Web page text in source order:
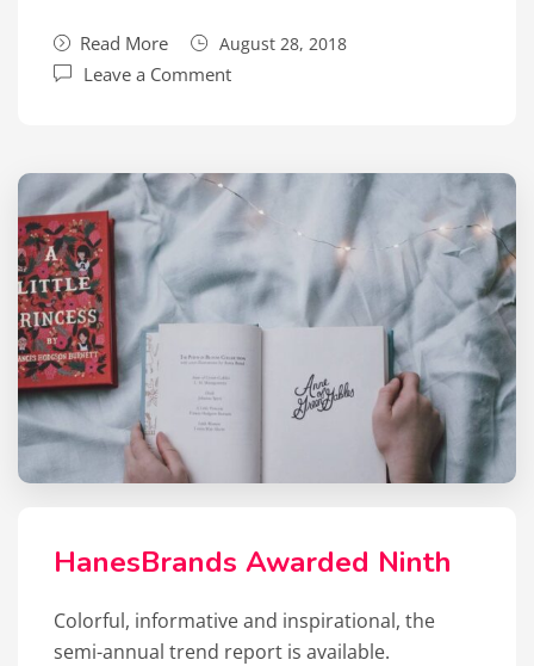
Read More August 28, 2018
Leave a Comment
HanesBrands Awarded Ninth
Colorful, informative and inspirational, the
semi-annual trend report is available.